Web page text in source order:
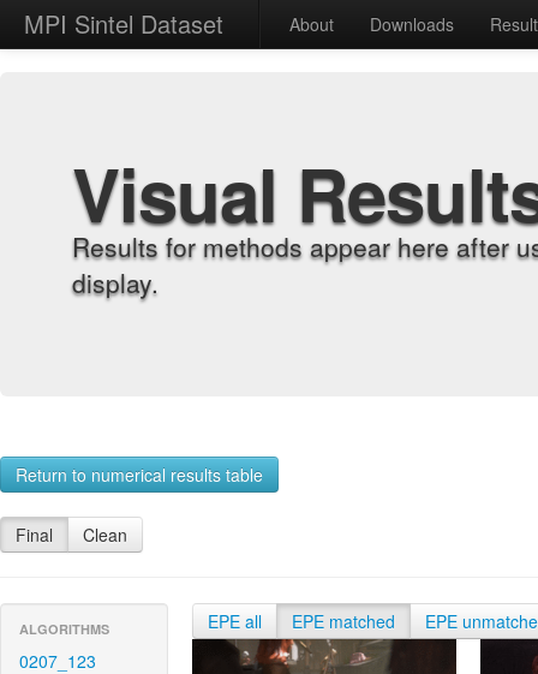
MPI Sintel Dataset About Downloads
Visual
Results for methods appear here after
display.
Return to numerical results table
Final Clean
ALGORITHMS
0207_123
EPE all EPE matched EPE